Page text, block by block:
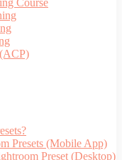
Course
Presets (Mobile App)
Preset (Desktop)